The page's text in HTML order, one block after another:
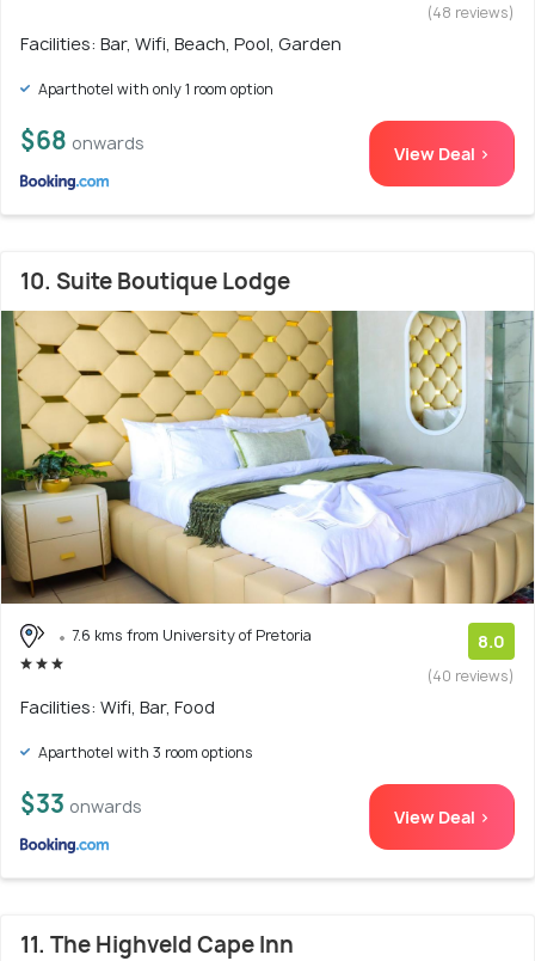
(48 reviews)
Facilities: Bar, Wifi, Beach, Pool, Garden
Aparthotel with only 1 room option
$68 onwards View Deal >
10. Suite Boutique Lodge
7.6 kms from University of Pretoria 8.0
(40 reviews)
Facilities: Wifi, Bar, Food
Aparthotel with 3 room options
$33 onwards View Deal >
11. The Highveld Cape Inn